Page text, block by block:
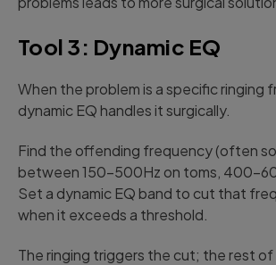
Tool 3: Dynamic EQ
When the problem is a specific ringing
dynamic EQ handles it surgically.
Find the offending frequency (often
between 150-500Hz on toms, 400-
Set a dynamic EQ band to cut that
when it exceeds a threshold.
The ringing triggers the cut; the rest of